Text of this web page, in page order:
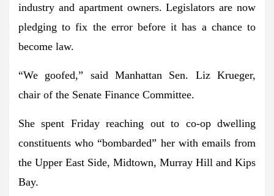
industry and apartment owners. Legislators are now
pledging to fix the error before it has a chance to
become law.
“We goofed,” said Manhattan Sen. Liz Krueger,
chair of the Senate Finance Committee.
She spent Friday reaching out to co-op dwelling
constituents who “bombarded” her with emails from
the Upper East Side, Midtown, Murray Hill and Kips
Bay.